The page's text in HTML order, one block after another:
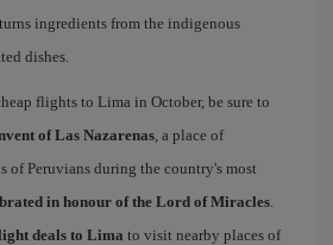
ingredients from the indigenous
dishes.
flights to Lima in October, be sure to
of Las Nazarenas, a place of
of Peruvians during the country's most
in honour of the Lord of Miracles.
deals to Lima to visit nearby places of